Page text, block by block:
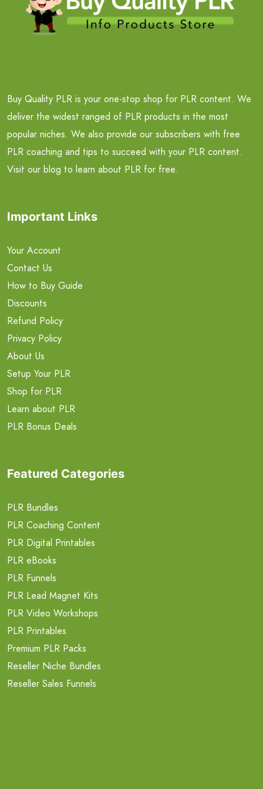
Buy Quality PLR is your one-stop shop for PLR content. We
deliver the widest ranged of PLR products in the most
popular niches. We also provide our subscribers with free
PLR coaching and tips to succeed with your PLR content.
Visit our blog to learn about PLR for free.
Important Links
Your Account
Contact Us
How to Buy Guide
Discounts
Refund Policy
Privacy Policy
About Us
Setup Your PLR
Shop for PLR
Learn about PLR
PLR Bonus Deals
Featured Categories
PLR Bundles
PLR Coaching Content
PLR Digital Printables
PLR eBooks
PLR Funnels
PLR Lead Magnet Kits
PLR Video Workshops
PLR Printables
Premium PLR Packs
Reseller Niche Bundles
Reseller Sales Funnels